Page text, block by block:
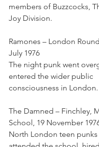
members of Buzzcocks,
Joy Division.
Ramones – London
July 1976
The night punk went
entered the wider public
consciousness in London.
The Damned – Finchley,
School, 19 November
North London teen punks